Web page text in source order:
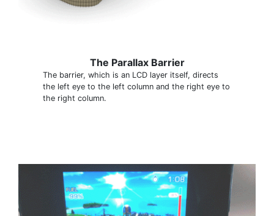
The Parallax Barrier
The barrier, which is an LCD layer itself, directs
the left eye to the left column and the right eye to
the right column.